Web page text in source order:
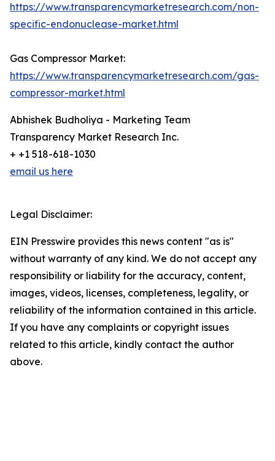
https://www.transparencymarketresearch.com/non-
specific-endonuclease-market.html
Gas Compressor Market:
https://www.transparencymarketresearch.com/gas-
compressor-market.html
Abhishek Budholiya - Marketing Team
Transparency Market Research Inc.
+ +1 518-618-1030
email us here
Legal Disclaimer:
EIN Presswire provides this news content "as is"
without warranty of any kind. We do not accept any
responsibility or liability for the accuracy, content,
images, videos, licenses, completeness, legality, or
reliability of the information contained in this article.
If you have any complaints or copyright issues
related to this article, kindly contact the author
above.